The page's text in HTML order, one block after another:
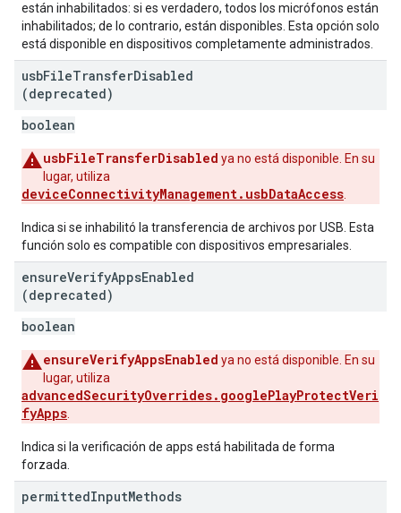
están inhabilitados: si es verdadero, todos los micrófonos están
inhabilitados; de lo contrario, están disponibles. Esta opción solo
está disponible en dispositivos completamente administrados.
usbFileTransferDisabled
(deprecated)
boolean
usbFileTransferDisabled ya no está disponible. En su
lugar, utiliza
deviceConnectivityManagement.usbDataAccess
Indica si se inhabilitó la transferencia de archivos por USB. Esta
función solo es compatible con dispositivos empresariales.
ensureVerifyAppsEnabled
(deprecated)
boolean
ensureVerifyAppsEnabled ya no está disponible. En su
lugar, utiliza
advancedSecurityOverrides.googlePlayProtectVeri
fyApps
Indica si la verificación de apps está habilitada de forma
forzada.
permittedInputMethods